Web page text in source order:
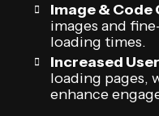
Image &
images and
loading times.
Increased
loading pages,
enhance